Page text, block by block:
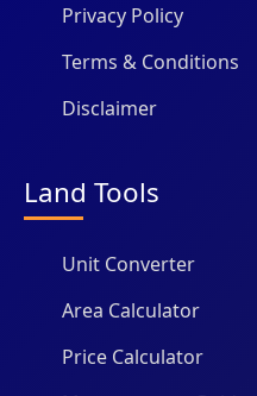
Privacy Policy
Terms & Conditions
Disclaimer
Land Tools
Unit Converter
Area Calculator
Price Calculator